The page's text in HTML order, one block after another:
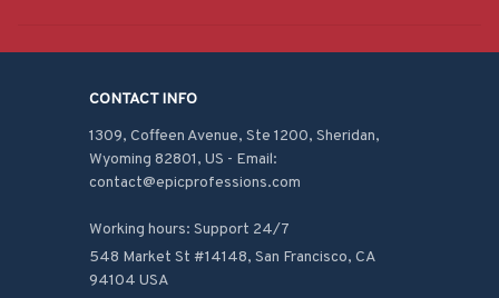
CONTACT INFO
1309, Coffeen Avenue, Ste 1200, Sheridan,
Wyoming 82801, US - Email:
contact@epicprofessions.com
Working hours: Support 24/7
548 Market St #14148, San Francisco, CA
94104 USA